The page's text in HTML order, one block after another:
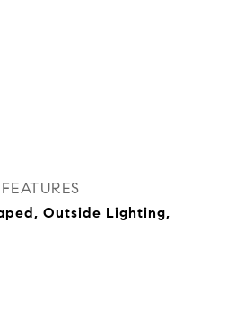
Outside Lighting,